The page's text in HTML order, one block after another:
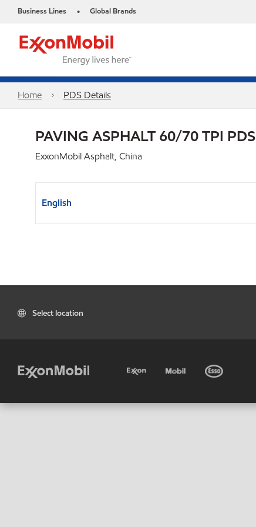
Business Lines • Global Brands
Home PDS Details
PAVING ASPHALT 60/70 TPI PDS
ExxonMobil Asphalt, China
English
Select location